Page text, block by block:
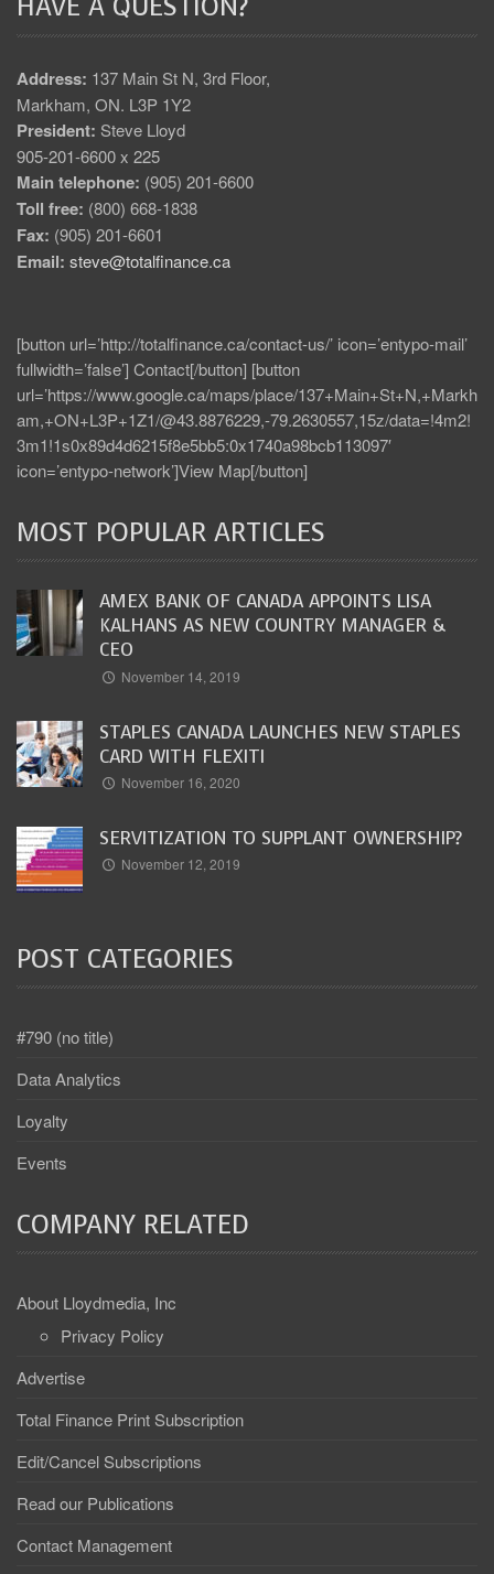
Address: 137 Main St N, 3rd Floor,
Markham, ON. L3P 1Y2
President: Steve Lloyd
905-201-6600 x 225
Main telephone: (905) 201-6600
Toll free: (800) 668-1838
Fax: (905) 201-6601
Email: steve@totalfinance.ca
[button url=’http://totalfinance.ca/contact-us/’ icon=’entypo-mail’
fullwidth=’false’] Contact[/button] [button
url=’https://www.google.ca/maps/place/137+Main+St+N,+Markh
am,+ON+L3P+1Z1/@43.8876229,-79.2630557,15z/data=!4m2!
3m1!1s0x89d4d6215f8e5bb5:0x1740a98bcb113097′
icon=’entypo-network’]View Map[/button]
MOST POPULAR ARTICLES
AMEX BANK OF CANADA APPOINTS LISA
KALHANS AS NEW COUNTRY MANAGER &
CEO
November 14, 2019
STAPLES CANADA LAUNCHES NEW STAPLES
CARD WITH FLEXITI
November 16, 2020
SERVITIZATION TO SUPPLANT OWNERSHIP?
November 12, 2019
POST CATEGORIES
#790 (no title)
Data Analytics
Loyalty
Events
COMPANY RELATED
About Lloydmedia, Inc
Privacy Policy
Advertise
Total Finance Print Subscription
Edit/Cancel Subscriptions
Read our Publications
Contact Management